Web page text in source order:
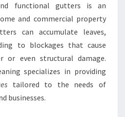
R
V
C
I
N
M
functional gutters is an
and commercial property
can accumulate leaves,
to blockages that cause
or even structural damage.
specializes in providing
tailored to the needs of
businesses.